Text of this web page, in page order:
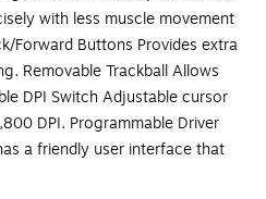
with less muscle movement
Forward Buttons Provides extra
Removable Trackball Allows
DPI Switch Adjustable cursor
DPI. Programmable Driver
a friendly user interface that